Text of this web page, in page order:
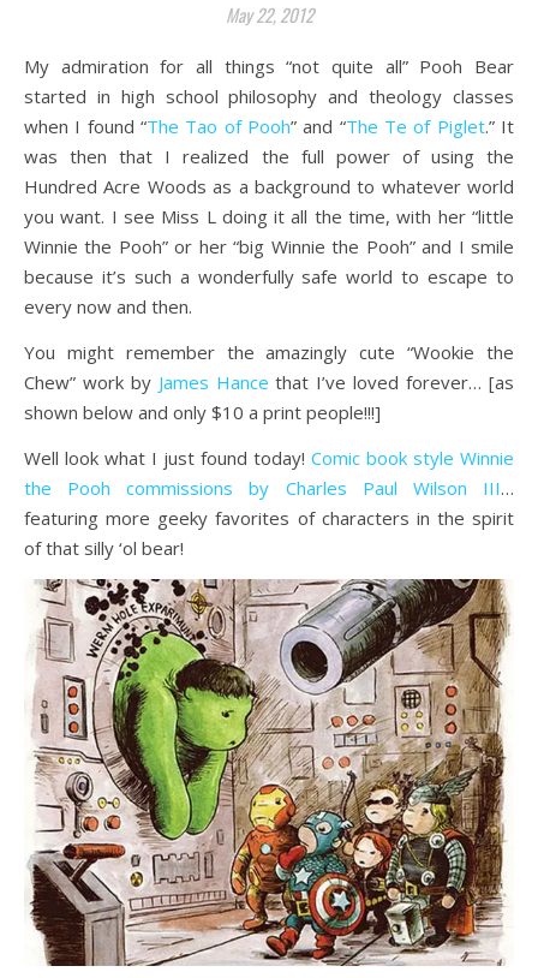
May 22, 2012
My admiration for all things “not quite all” Pooh Bear
started in high school philosophy and theology classes
when I found “The Tao of Pooh” and “The Te of Piglet.” It
was then that I realized the full power of using the
Hundred Acre Woods as a background to whatever world
you want. I see Miss L doing it all the time, with her “little
Winnie the Pooh” or her “big Winnie the Pooh” and I smile
because it’s such a wonderfully safe world to escape to
every now and then.
You might remember the amazingly cute “Wookie the
Chew” work by James Hance that I’ve loved forever… [as
shown below and only $10 a print people!!!]
Well look what I just found today! Comic book style Winnie
the Pooh commissions by Charles Paul Wilson III…
featuring more geeky favorites of characters in the spirit
of that silly ‘ol bear!